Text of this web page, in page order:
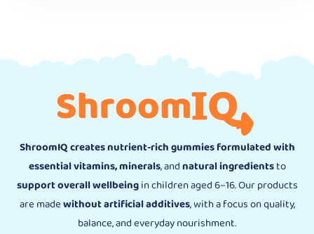
ShroomIQ creates nutrient-rich gummies formulated with
essential vitamins, minerals, andnatural ingredientsto
support overall wellbeingin children aged 6–16. Our products
are madewithout artificial additives, with a focus on quality,
balance, and everyday nourishment.